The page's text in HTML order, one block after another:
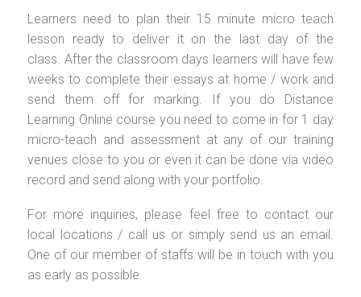
Learners need to plan their 15 minute micro teach
lesson ready to deliver it on the last day of the
class. After the classroom days learners will have few
weeks to complete their essays at home / work and
send them off for marking. If you do Distance
Learning Online course you need to come in for 1 day
micro-teach and assessment at any of our training
venues close to you or even it can be done via video
record and send along with your portfolio.
For more inquiries, please feel free to contact our
local locations / call us or simply send us an email.
One of our member of staffs will be in touch with you
as early as possible.